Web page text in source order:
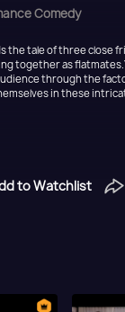
Comedy
the tale of three close
together as
through the
in these
to Watchlist